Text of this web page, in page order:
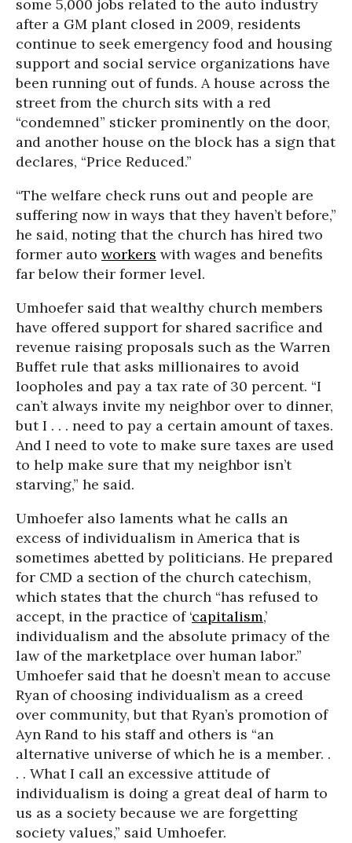
some 5,000 jobs related to the auto industry
after a GM plant closed in 2009, residents
continue to seek emergency food and housing
support and social service organizations have
been running out of funds. A house across the
street from the church sits with a red
“condemned” sticker prominently on the door,
and another house on the block has a sign that
declares, “Price Reduced.”
“The welfare check runs out and people are
suffering now in ways that they haven’t before,”
he said, noting that the church has hired two
former auto workers with wages and benefits
far below their former level.
Umhoefer said that wealthy church members
have offered support for shared sacrifice and
revenue raising proposals such as the Warren
Buffet rule that asks millionaires to avoid
loopholes and pay a tax rate of 30 percent. “I
can’t always invite my neighbor over to dinner,
but I . . . need to pay a certain amount of taxes.
And I need to vote to make sure taxes are used
to help make sure that my neighbor isn’t
starving,” he said.
Umhoefer also laments what he calls an
excess of individualism in America that is
sometimes abetted by politicians. He prepared
for CMD a section of the church catechism,
which states that the church “has refused to
accept, in the practice of ‘capitalism,’
individualism and the absolute primacy of the
law of the marketplace over human labor.”
Umhoefer said that he doesn’t mean to accuse
Ryan of choosing individualism as a creed
over community, but that Ryan’s promotion of
Ayn Rand to his staff and others is “an
alternative universe of which he is a member. .
. . What I call an excessive attitude of
individualism is doing a great deal of harm to
us as a society because we are forgetting
society values,” said Umhoefer.